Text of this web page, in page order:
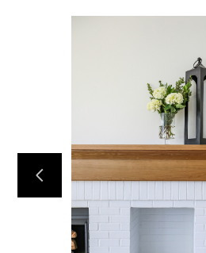
Home
Projects
Process
Testimonials